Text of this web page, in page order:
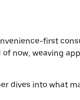
first
now, weaving
dives into what